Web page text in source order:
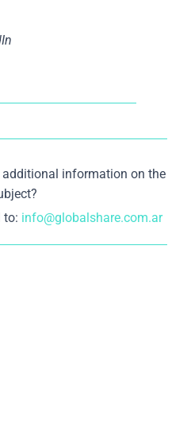
additional information on the
to: info@globalshare.com.ar